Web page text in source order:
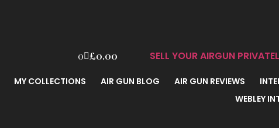
£0.00
0 SELL YOUR AIRGUN
MY COLLECTIONS AIR GUN BLOG AIR GUN REVIEWS
WEBLEY